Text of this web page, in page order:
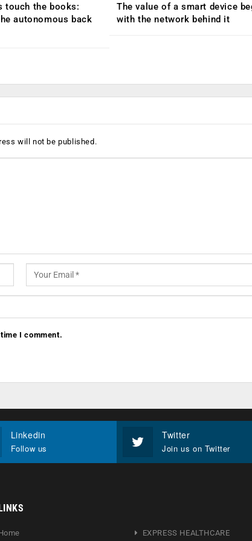
touch the books:
autonomous back
The value of a smart device
with the network behind it
will not be published.
I comment.
Linkedin
Follow us
Twitter
Join us on Twitter
LINKS
EXPRESS HEALTHCARE